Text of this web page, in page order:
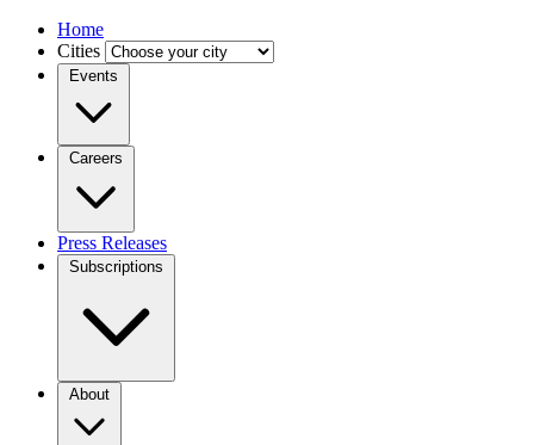
Home
Cities
Events
Careers
Press Releases
Subscriptions
About